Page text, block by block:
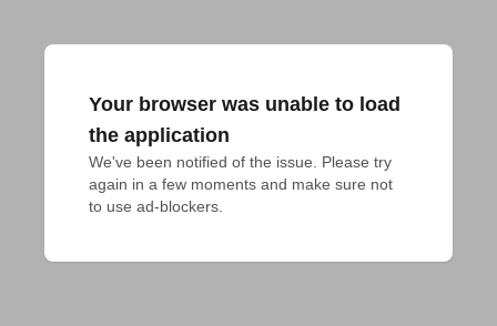
Your browser was unable to load
the application
We've been notified of the issue. Please try
again in a few moments and make sure not
to use ad-blockers.